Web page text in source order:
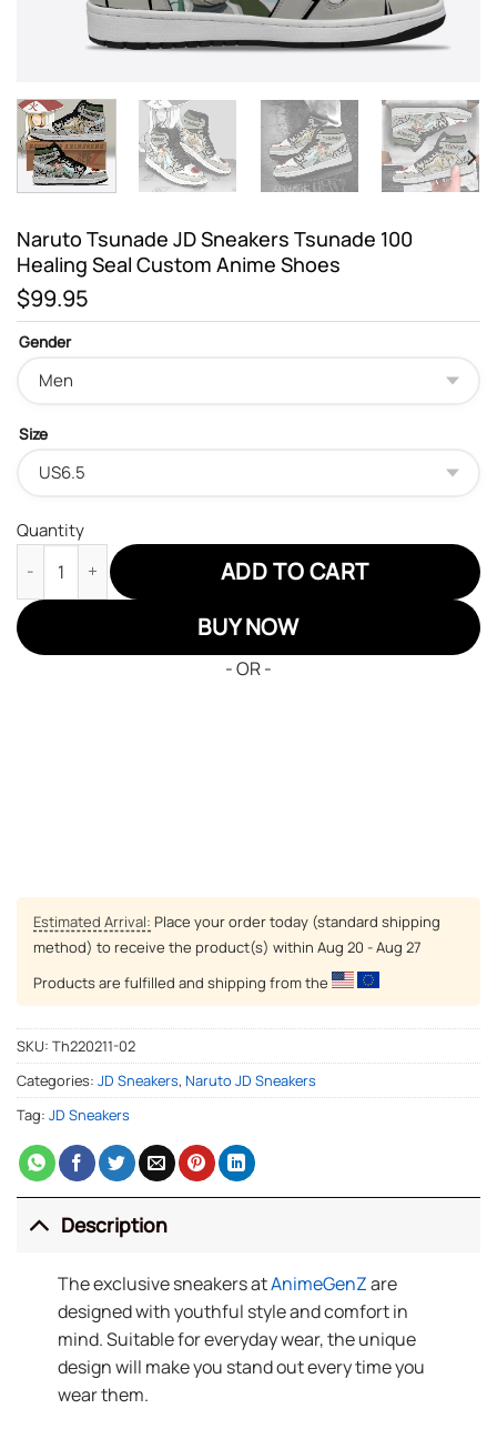
Naruto Tsunade JD Sneakers Tsunade 100
Healing Seal Custom Anime Shoes
$99.95
Gender
Size
Quantity
Naruto Tsunade JD Sneakers Tsunade 100 Healing Seal
ADD TO CART
BUY NOW
- OR -
Estimated Arrival: Place your order today (standard shipping
method) to receive the product(s) within Aug 20 - Aug 27
Products are fulfilled and shipping from the
SKU: Th220211-02
Categories: JD Sneakers, Naruto JD Sneakers
Tag: JD Sneakers
Description
The exclusive sneakers atAnimeGenZare
designed with youthful style and comfort in
mind. Suitable for everyday wear, the unique
design will make you stand out every time you
wear them.